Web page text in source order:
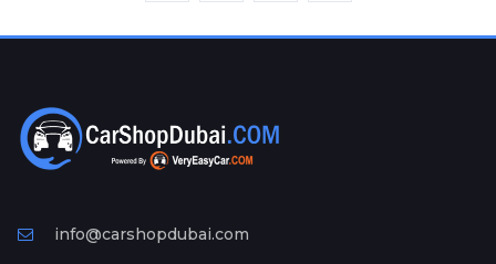
Ad
Free
Information
info@carshopdubai.com